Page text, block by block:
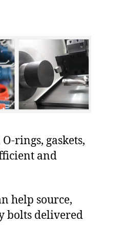
rings, gaskets,
and
help source,
bolts delivered